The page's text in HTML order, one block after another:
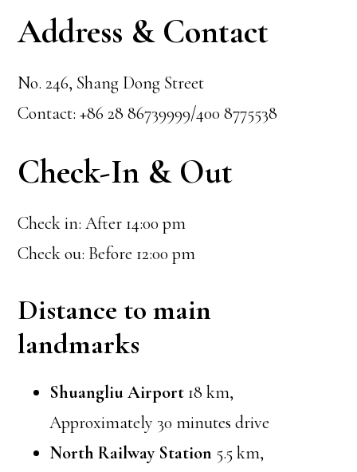
Address & Contact
No. 246, Shang Dong Street
Contact: +86 28 86739999/400 8775538
Check-In & Out
Check in: After 14:00 pm
Check ou: Before 12:00 pm
Distance to main
landmarks
Shuangliu Airport 18 km,
Approximately 30 minutes drive
North Railway Station 5.5 km,